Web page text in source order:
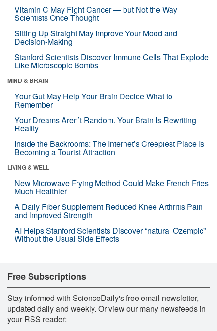
Vitamin C May Fight Cancer — but Not the Way
Scientists Once Thought
Sitting Up Straight May Improve Your Mood and
Decision-Making
Stanford Scientists Discover Immune Cells That Explode
Like Microscopic Bombs
MIND & BRAIN
Your Gut May Help Your Brain Decide What to
Remember
Your Dreams Aren’t Random. Your Brain Is Rewriting
Reality
Inside the Backrooms: The Internet’s Creepiest Place Is
Becoming a Tourist Attraction
LIVING & WELL
New Microwave Frying Method Could Make French Fries
Much Healthier
A Daily Fiber Supplement Reduced Knee Arthritis Pain
and Improved Strength
AI Helps Stanford Scientists Discover “natural Ozempic”
Without the Usual Side Effects
Free Subscriptions
Stay informed with ScienceDaily's free email newsletter,
updated daily and weekly. Or view our many newsfeeds in
your RSS reader: